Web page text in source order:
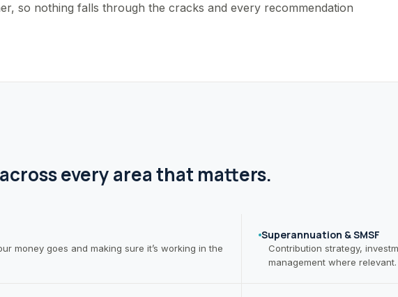
so nothing falls through the cracks and every recommendation
every area that matters.
money goes and making sure it’s working in the
Superannuation & SMSF
Contribution strategy,
management where relevant.